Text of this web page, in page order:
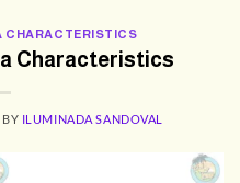
CHARACTERISTICS
Characteristics
BY ILUMINADA SANDOVAL